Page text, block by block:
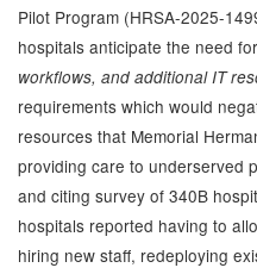
Pilot Program (HRSA-2025-
hospitals anticipate the need for
workflows, and additional IT
requirements which would
resources that Memorial
providing care to underserved
and citing survey of 340B
hospitals reported having to
hiring new staff, redeploying